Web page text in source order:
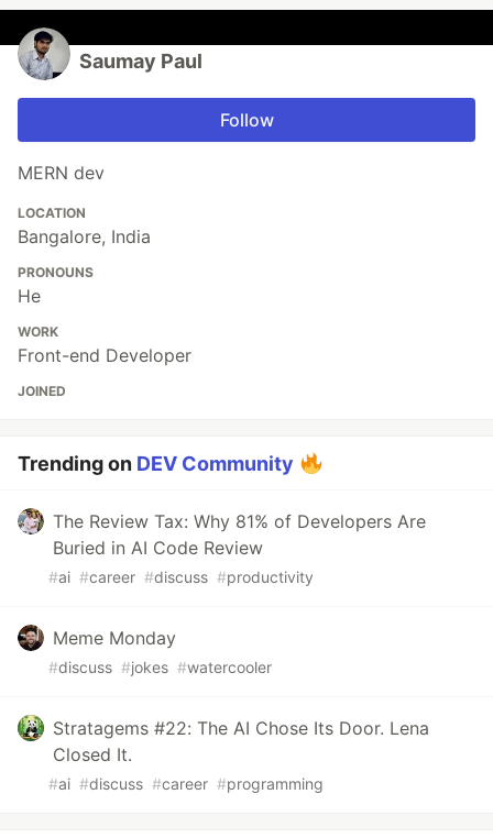
Saumay Paul
Follow
MERN dev
LOCATION
Bangalore, India
PRONOUNS
He
WORK
Front-end Developer
JOINED
Trending on DEV Community
The Review Tax: Why 81% of Developers Are
Buried in AI Code Review
#ai #career #discuss #productivity
Meme Monday
#discuss #jokes #watercooler
Stratagems #22: The AI Chose Its Door. Lena
Closed It.
#ai #discuss #career #programming